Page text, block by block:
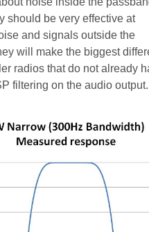
should be very effective at
and signals outside the
will make the biggest
radios that do not already
filtering on the audio output.